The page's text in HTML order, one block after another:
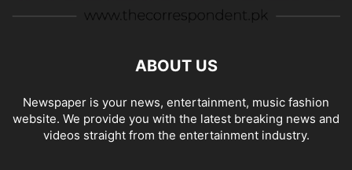
ABOUT US
Newspaper is your news, entertainment, music fashion
website. We provide you with the latest breaking news and
videos straight from the entertainment industry.